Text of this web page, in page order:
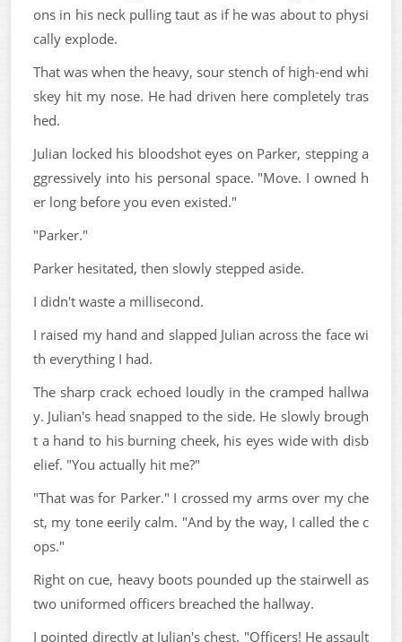
ons in his neck pulling taut as if he was about to physi
cally explode.
That was when the heavy, sour stench of high-end whi
skey hit my nose. He had driven here completely tras
hed.
Julian locked his bloodshot eyes on Parker, stepping a
ggressively into his personal space. "Move. I owned h
er long before you even existed."
"Parker."
Parker hesitated, then slowly stepped aside.
I didn't waste a millisecond.
I raised my hand and slapped Julian across the face wi
th everything I had.
The sharp crack echoed loudly in the cramped hallwa
y. Julian's head snapped to the side. He slowly brough
t a hand to his burning cheek, his eyes wide with disb
elief. "You actually hit me?"
"That was for Parker." I crossed my arms over my che
st, my tone eerily calm. "And by the way, I called the c
ops."
Right on cue, heavy boots pounded up the stairwell as
two uniformed officers breached the hallway.
I pointed directly at Julian's chest. "Officers! He assault